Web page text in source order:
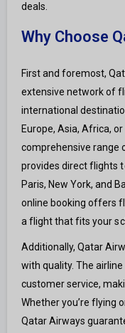
deals.
Why Choose
First and foremost,
extensive network of
international
Europe, Asia, Africa,
comprehensive range
provides direct flights
Paris, New York, and
online booking offers
a flight that fits your
Additionally, Qatar
with quality. The
customer service,
Whether you’re flying
Qatar Airways